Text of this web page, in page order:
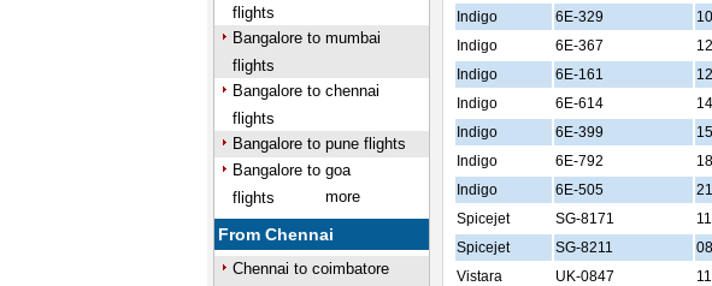
flights
Bangalore to mumbai
flights
Bangalore to chennai
flights
Bangalore to pune flights
Bangalore to goa
flights more
From Chennai
Chennai to coimbatore
Indigo
6E-329
Indigo
6E-367
Indigo
6E-161
Indigo
6E-614
Indigo
6E-399
Indigo
6E-792
Indigo
6E-505
Spicejet
SG-8171
Spicejet
SG-8211
Vistara
UK-0847